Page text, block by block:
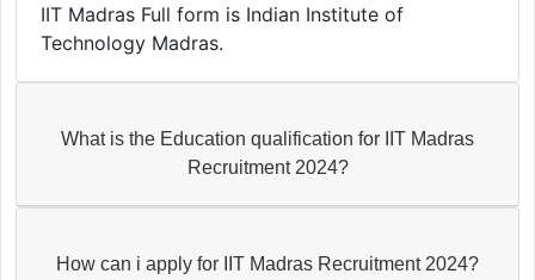
IIT Madras Full form is Indian Institute of
Technology Madras.
What is the Education qualification for IIT Madras
Recruitment 2024?
How can i apply for IIT Madras Recruitment 2024?